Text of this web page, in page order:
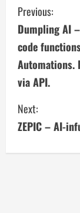
C
o
n
t
i
n
Previous:
Dumpling AI
code
Automations.
via API.
Next:
ZEPIC – AI-